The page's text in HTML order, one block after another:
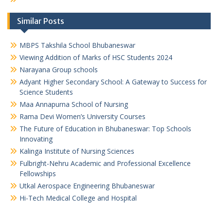
Similar Posts
MBPS Takshila School Bhubaneswar
Viewing Addition of Marks of HSC Students 2024
Narayana Group schools
Adyant Higher Secondary School: A Gateway to Success for
Science Students
Maa Annapurna School of Nursing
Rama Devi Women’s University Courses
The Future of Education in Bhubaneswar: Top Schools
Innovating
Kalinga Institute of Nursing Sciences
Fulbright-Nehru Academic and Professional Excellence
Fellowships
Utkal Aerospace Engineering Bhubaneswar
Hi-Tech Medical College and Hospital